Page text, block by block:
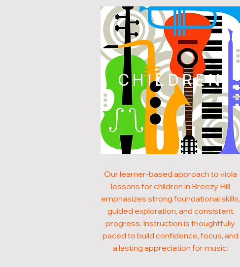
CHILDREN
Our learner-based approach to viola
lessons for children in Breezy Hill
emphasizes strong foundational skills,
guided exploration, and consistent
progress. Instruction is thoughtfully
paced to build confidence, focus, and
a lasting appreciation for music.